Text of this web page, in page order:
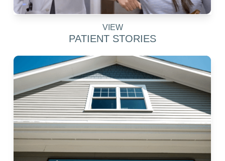
VIEW
PATIENT STORIES